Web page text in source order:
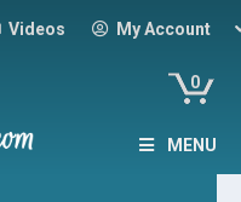
Videos My Account
0
MENU